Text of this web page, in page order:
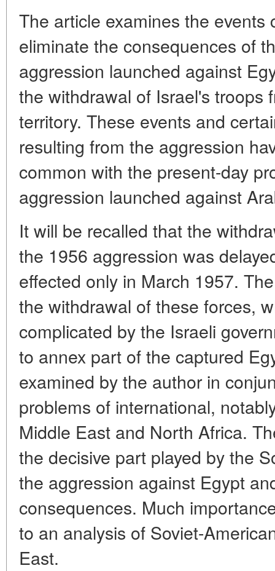
The article examines the
eliminate the consequences of
aggression launched against
the withdrawal of Israel's troops
territory. These events and
resulting from the aggression
common with the present-day
aggression launched against
It will be recalled that the
the 1956 aggression was
effected only in March 1957.
the withdrawal of these forces,
complicated by the Israeli
to annex part of the captured
examined by the author in
problems of international,
Middle East and North Africa.
the decisive part played by the
the aggression against Egypt
consequences. Much
to an analysis of Soviet-
East.